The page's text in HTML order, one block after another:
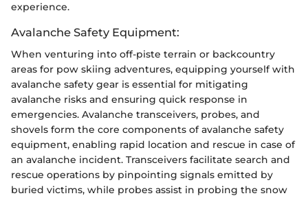
experience.
Avalanche Safety Equipment:
When venturing into off-piste terrain or backcountry
areas for pow skiing adventures, equipping yourself with
avalanche safety gear is essential for mitigating
avalanche risks and ensuring quick response in
emergencies. Avalanche transceivers, probes, and
shovels form the core components of avalanche safety
equipment, enabling rapid location and rescue in case of
an avalanche incident. Transceivers facilitate search and
rescue operations by pinpointing signals emitted by
buried victims, while probes assist in probing the snow